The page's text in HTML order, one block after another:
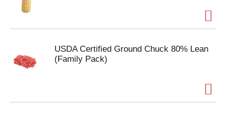
USDA Certified Ground Chuck 80% Lean
(Family Pack)